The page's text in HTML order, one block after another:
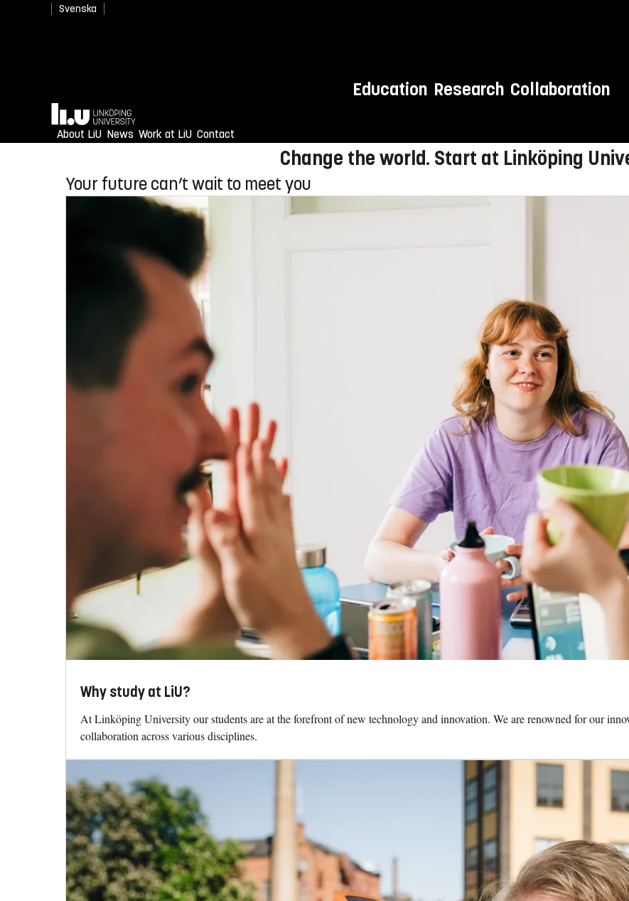
Svenska
Education Research Collaboration
Home
About LiU News Work at LiU Contact
Newly admitted? Welcome to LiU!
Enjoy an unforgettable reception
Change the world. Start at Linköping
Your future can’t wait to meet you
Why study at LiU?
At Linköping University our students are at the forefront of new technology and innovation. We are renowned for our
collaboration across various disciplines.